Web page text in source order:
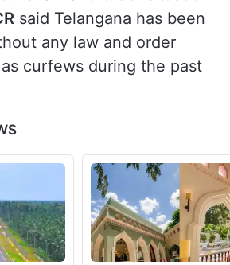
said Telangana has been
any law and order
curfews during the past